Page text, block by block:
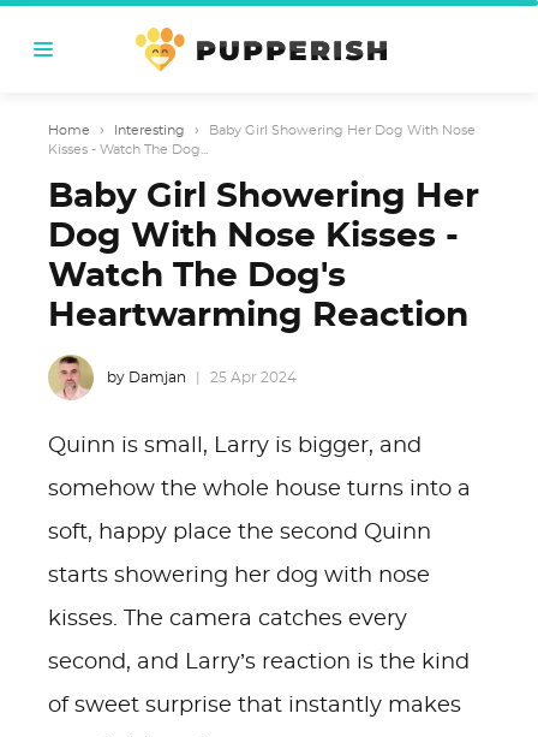
Home › Interesting ›
Baby Girl Showering Her Dog With Nose
Kisses - Watch The Dog...
Baby Girl Showering Her
Dog With Nose Kisses -
Watch The Dog's
Heartwarming Reaction
by Damjan 25 Apr 2024
Quinn is small, Larry is bigger, and
somehow the whole house turns into a
soft, happy place the second Quinn
starts showering her dog with nose
kisses. The camera catches every
second, and Larry’s reaction is the kind
of sweet surprise that instantly makes